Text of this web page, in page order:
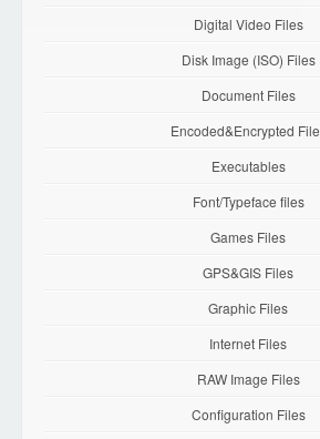
Digital Video Files
Disk Image (ISO) Files
Document Files
Encoded&Encrypted
Executables
Font/Typeface files
Games Files
GPS&GIS Files
Graphic Files
Internet Files
RAW Image Files
Configuration Files